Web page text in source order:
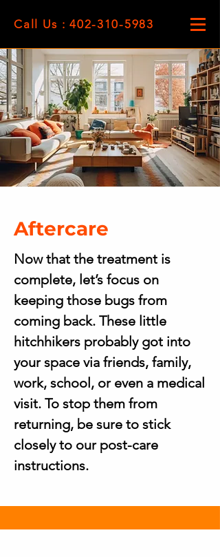
Call Us : 402-310-5983
Aftercare
Now that the treatment is
complete, let’s focus on
keeping those bugs from
coming back. These little
hitchhikers probably got into
your space via friends, family,
work, school, or even a medical
visit. To stop them from
returning, be sure to stick
closely to our post-care
instructions.